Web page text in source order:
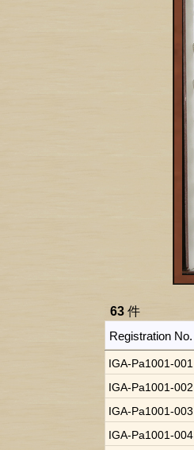
63件
Registration No.
IGA-Pa1001-001
IGA-Pa1001-002
IGA-Pa1001-003
IGA-Pa1001-004